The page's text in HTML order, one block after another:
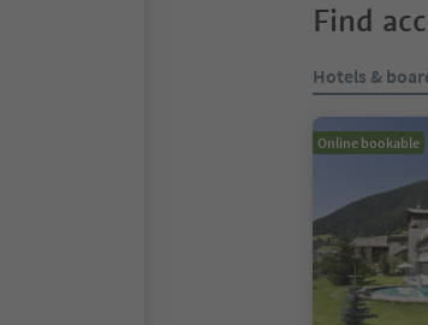
Find
Hotels &
Online bookable